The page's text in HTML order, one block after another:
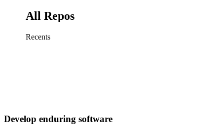
All Repos
Recents
Retry failed billing
webhooksWorking·cursor/backend
Develop enduring software